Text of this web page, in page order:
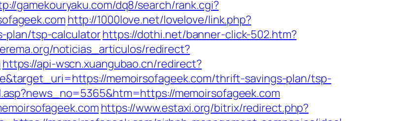
gamekouryaku.com/dq8/search/rank.cgi?
http://1000love.net/lovelove/link.php?
plan/tsp-calculatorhttps://dothi.net/banner-click-502.htm?
noticias_articulos/redirect?
https://api-wscn.xuangubao.cn/redirect?
memoirsofageek.com/thrift-savings-plan/tsp-
memoirsofageek.com
https://www.estaxi.org/bitrix/redirect.php?